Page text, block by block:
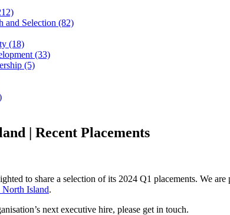
and Selection (82)
(18)
(33)
(5)
| Recent Placements
to share a selection of its 2024 Q1 placements. We
Island.
next executive hire, please get in touch.